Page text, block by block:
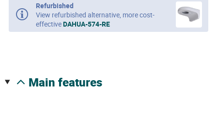
Refurbished
View refurbished alternative, more cost-
effectiveDAHUA-574-RE
main features